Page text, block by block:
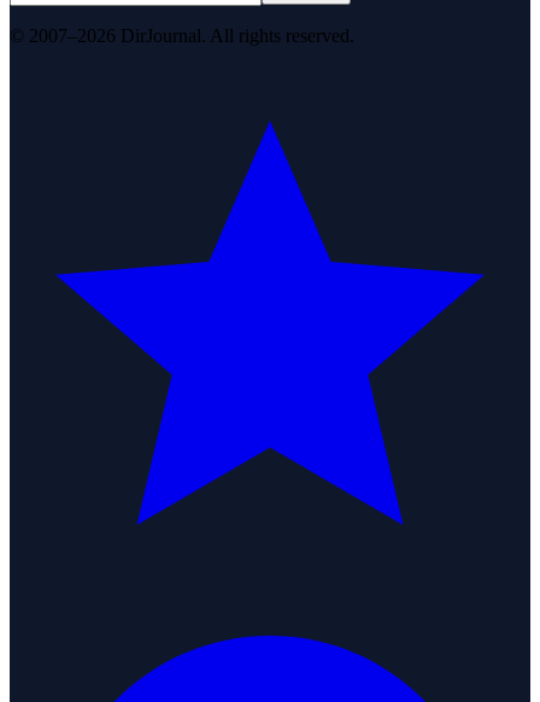
© 2007–2026 DirJournal. All rights reserved.